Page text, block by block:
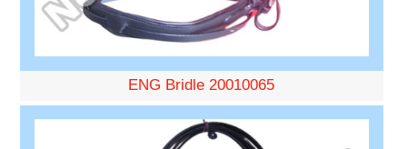
ENG Bridle 20010065